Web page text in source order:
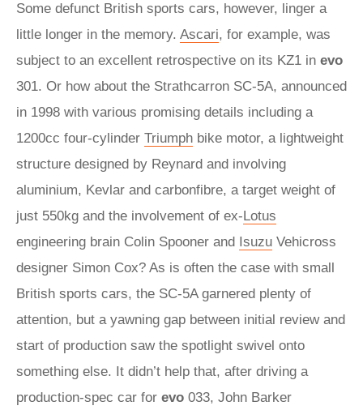
Some defunct British sports cars, however, linger a
little longer in the memory. Ascari, for example, was
subject to an excellent retrospective on its KZ1 in evo
301. Or how about the Strathcarron SC-5A, announced
in 1998 with various promising details including a
1200cc four-cylinder Triumph bike motor, a lightweight
structure designed by Reynard and involving
aluminium, Kevlar and carbonfibre, a target weight of
just 550kg and the involvement of ex-Lotus
engineering brain Colin Spooner and Isuzu Vehicross
designer Simon Cox? As is often the case with small
British sports cars, the SC-5A garnered plenty of
attention, but a yawning gap between initial review and
start of production saw the spotlight swivel onto
something else. It didn’t help that, after driving a
production-spec car for evo 033, John Barker